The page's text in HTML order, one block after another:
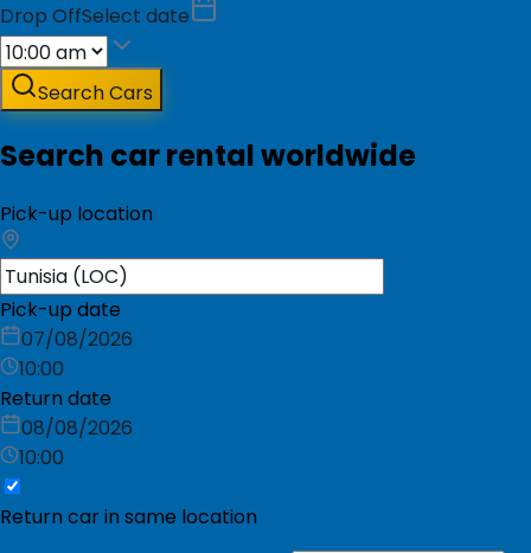
Drop OffSelect date
Search Cars
Search car rental worldwide
Pick-up location
Pick-up date
07/08/2026
10:00
Return date
08/08/2026
10:00
Return car in same location